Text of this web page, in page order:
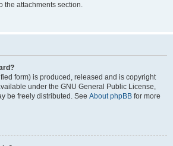
the attachments section.
form) is produced, released and is copyright
under the GNU General Public License,
be freely distributed. See About phpBB for more